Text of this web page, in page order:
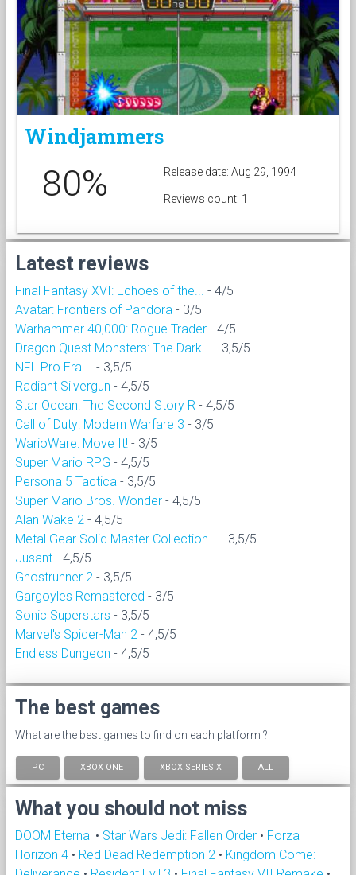
Windjammers
80% Release date: Aug 29, 1994
Reviews count: 1
Latest reviews
Final Fantasy XVI: Echoes of the...
- 4/5
Avatar: Frontiers of Pandora - 3/5
Warhammer 40,000: Rogue Trader - 4/5
Dragon Quest Monsters: The Dark...
- 3,5/5
NFL Pro Era II - 3,5/5
Radiant Silvergun - 4,5/5
Star Ocean: The Second Story R - 4,5/5
Call of Duty: Modern Warfare 3 - 3/5
WarioWare: Move It! - 3/5
Super Mario RPG - 4,5/5
Persona 5 Tactica - 3,5/5
Super Mario Bros. Wonder - 4,5/5
Alan Wake 2 - 4,5/5
Metal Gear Solid Master Collection...
- 3,5/5
Jusant - 4,5/5
Ghostrunner 2 - 3,5/5
Gargoyles Remastered - 3/5
Sonic Superstars - 3,5/5
Marvel's Spider-Man 2 - 4,5/5
Endless Dungeon - 4,5/5
The best games
What are the best games to find on each platform ?
PC XBOX ONE XBOX SERIES X ALL
What you should not miss
DOOM Eternal • Star Wars Jedi: Fallen Order • Forza
Horizon 4 • Red Dead Redemption 2 • Kingdom Come: